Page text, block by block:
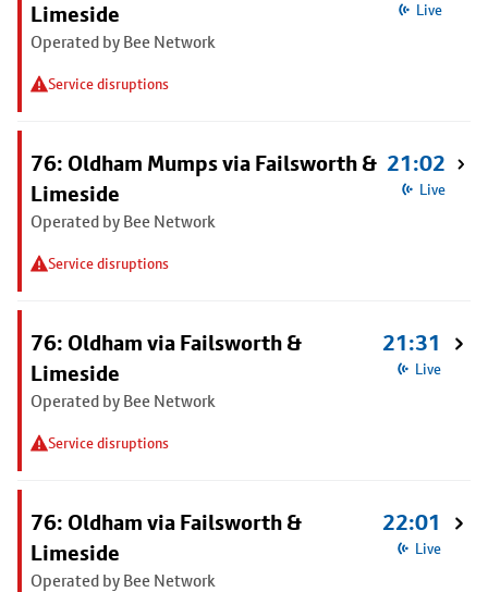
Limeside
Operated by Bee Network
Service disruptions
Live
76: Oldham Mumps via Failsworth &
Limeside
Operated by Bee Network
Service disruptions
21:02
Live
76: Oldham via Failsworth &
Limeside
Operated by Bee Network
Service disruptions
21:31
Live
76: Oldham via Failsworth &
Limeside
Operated by Bee Network
22:01
Live